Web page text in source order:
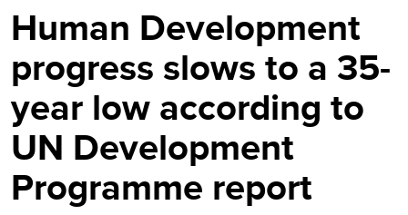
Human Development
progress slows to a 35-
year low according to
UN Development
Programme report